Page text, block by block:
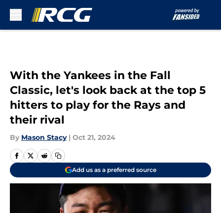
With the Yankees in the Fall
Classic, let's look back at the top 5
hitters to play for the Rays and
their rival
By Mason Stacy | Oct 21, 2024
Add us as a preferred source